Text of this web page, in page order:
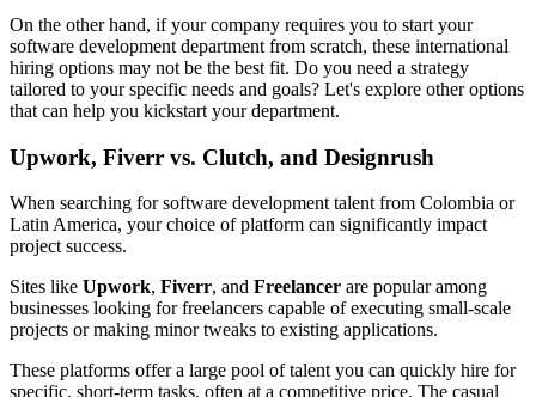
On the other hand, if your company requires you to start your
software development department from scratch, these international
hiring options may not be the best fit. Do you need a strategy
tailored to your specific needs and goals? Let's explore other options
that can help you kickstart your department.
Upwork, Fiverr vs. Clutch, and Designrush
When searching for software development talent from Colombia or
Latin America, your choice of platform can significantly impact
project success.
Sites like Upwork, Fiverr, and Freelancer are popular among
businesses looking for freelancers capable of executing small-scale
projects or making minor tweaks to existing applications.
These platforms offer a large pool of talent you can quickly hire for
specific, short-term tasks, often at a competitive price. The casual